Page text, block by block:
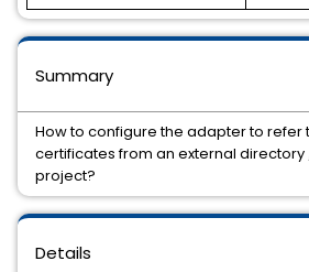
Details
Summary
How to configure the adapter to refer
certificates from an external directory
project?